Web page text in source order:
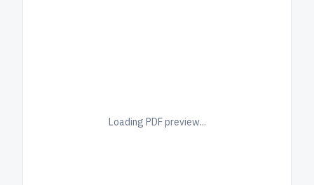
Loading PDF preview...